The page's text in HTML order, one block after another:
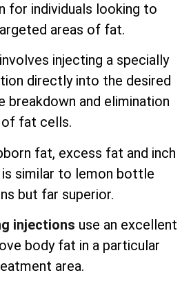
for individuals looking to
areas of fat.
injecting a specially
directly into the desired
breakdown and elimination
of fat cells.
fat, excess fat and inch
is similar to lemon bottle
but far superior.
injections use an excellent
body fat in a particular
area.